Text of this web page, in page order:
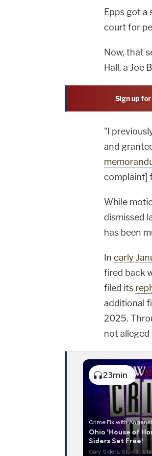
Epps got a
court for
Now, that
Hall, a Joe
Sign up
"I
and
complaint]
While
dismissed
has been
In early
fired back
filed its
additional
2025.
not alleged
23min
Crime Fix with
Ohio 'House of
Siders Set Free!
Gary Siders, Sr., 73, is